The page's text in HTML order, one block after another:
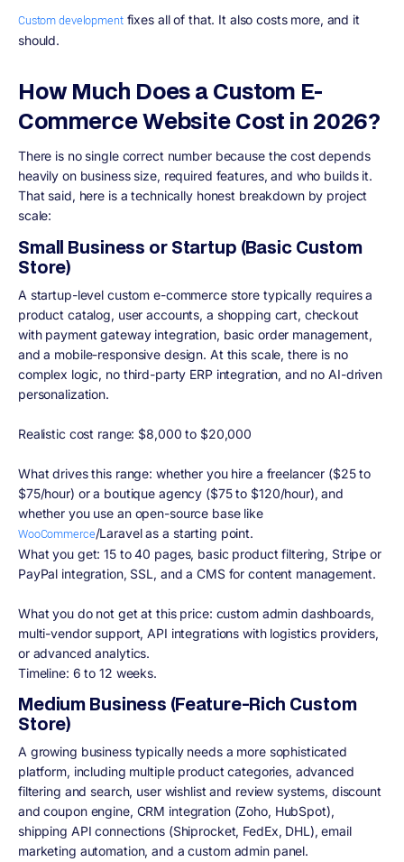
Custom developmentfixes all of that. It also costs more, and it
should.
How Much Does a Custom E-
Commerce Website Cost in 2026?
There is no single correct number because the cost depends
heavily on business size, required features, and who builds it.
That said, here is a technically honest breakdown by project
scale:
Small Business or Startup (Basic Custom
Store)
A startup-level custom e-commerce store typically requires a
product catalog, user accounts, a shopping cart, checkout
with payment gateway integration, basic order management,
and a mobile-responsive design. At this scale, there is no
complex logic, no third-party ERP integration, and no AI-driven
personalization.
Realistic cost range: $8,000 to $20,000
What drives this range: whether you hire a freelancer ($25 to
$75/hour) or a boutique agency ($75 to $120/hour), and
whether you use an open-source base like
WooCommerce/Laravel as a starting point.
What you get: 15 to 40 pages, basic product filtering, Stripe or
PayPal integration, SSL, and a CMS for content management.
What you do not get at this price: custom admin dashboards,
multi-vendor support, API integrations with logistics providers,
or advanced analytics.
Timeline: 6 to 12 weeks.
Medium Business (Feature-Rich Custom
Store)
A growing business typically needs a more sophisticated
platform, including multiple product categories, advanced
filtering and search, user wishlist and review systems, discount
and coupon engine, CRM integration (Zoho, HubSpot),
shipping API connections (Shiprocket, FedEx, DHL), email
marketing automation, and a custom admin panel.